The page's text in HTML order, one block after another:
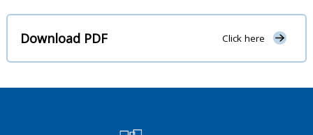
Download PDF Click here